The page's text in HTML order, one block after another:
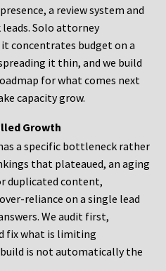
a review system and
Solo attorney
concentrates budget on a
it thin, and we build
for what comes next
capacity grow.
Growth
a specific bottleneck rather
that plateaued, an aging
duplicated content,
reliance on a single lead
We audit first,
fix what is limiting
is not automatically the